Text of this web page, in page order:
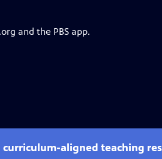
and the PBS app.
curriculum-aligned teaching